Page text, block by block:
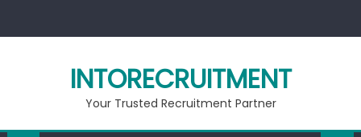
INTORECRUITMENT
Your Trusted Recruitment Partner